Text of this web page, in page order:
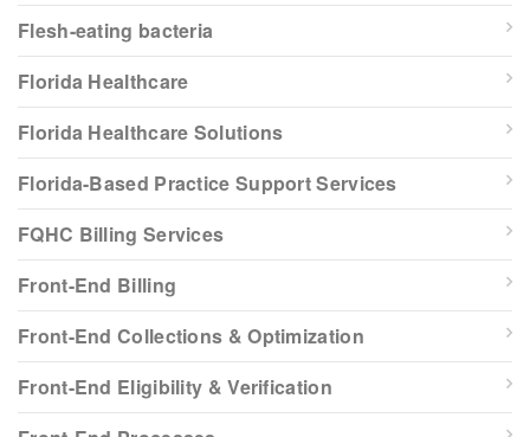
Flesh-eating bacteria
Florida Healthcare
Florida Healthcare Solutions
Florida-Based Practice Support Services
FQHC Billing Services
Front-End Billing
Front-End Collections & Optimization
Front-End Eligibility & Verification